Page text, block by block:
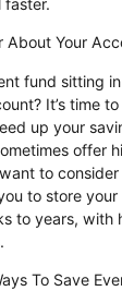
faster.
About Your
fund sitting
It’s time
up your
offer
to
to store
to years, with
To Save